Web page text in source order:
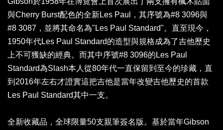
與Cherry Burst配色的全新Les Paul，其序號為#8 3096與
#8 3087，並將其命名為"Les Paul Standard"。直至現今，
1950年代Les Paul Standard的造型與規格成為了吉他歷史
上不可獲缺的經典。而其中序號#8 3096的Les Paul
Standard為Slash本人從80年代一直保留到至今的珍藏，直
到2016年左右才證實這把吉他是當年改變吉他歷史的首款
Les Paul Standard其中一支。
全新收藏品，全球限量50支親筆簽名版。基於當年Gibson